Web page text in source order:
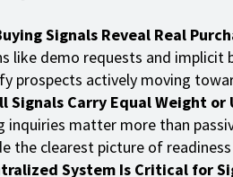
Signals Reveal Real
like demo requests and
prospects actively moving
Signals Carry Equal Weight or
inquiries matter more than
the clearest picture of
System Is Critical for